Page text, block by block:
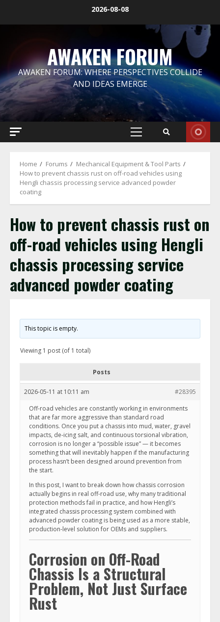
2026-08-08
AWAKEN FORUM
AWAKEN FORUM: WHERE PERSPECTIVES COLLIDE
AND IDEAS EMERGE
Primary
Home Forums
Mechanical Equipment & Tool Parts
How to prevent chassis rust on off-road vehicles using
Hengli chassis processing service advanced powder
coating
How to prevent chassis rust on
off-road vehicles using Hengli
chassis processing service
advanced powder coating
This topic is empty.
Viewing 1 post (of 1 total)
Posts
2026-05-11 at 10:11 am
#28395
Off-road vehicles are constantly working in environments
that are far more aggressive than standard road
conditions. Once you put a chassis into mud, water, gravel
impacts, de-icing salt, and continuous torsional vibration,
corrosion is no longer a “possible issue” — it becomes
something that will inevitably happen if the manufacturing
process hasn’t been designed around prevention from
the start.
In this post, I want to break down how chassis corrosion
actually begins in real off-road use, why many traditional
protection methods fail in practice, and how Hengli’s
integrated chassis processing system combined with
advanced powder coating is being used as a more stable,
production-level solution for OEMs and suppliers.
Corrosion on Off-Road
Chassis Is a Structural
Problem, Not Just Surface
Rust